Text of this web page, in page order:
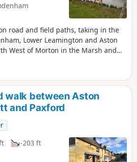
road and field paths, taking in the
Lower Leamington and Aston
West of Morton in the Marsh and
walk between Aston
and Paxford
-203 ft